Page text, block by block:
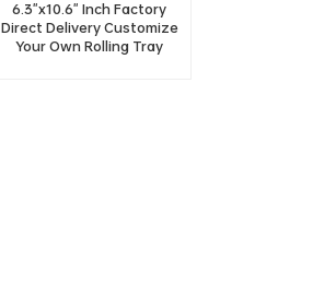
6.3"x10.6" Inch Factory
Direct Delivery Customize
Your Own Rolling Tray